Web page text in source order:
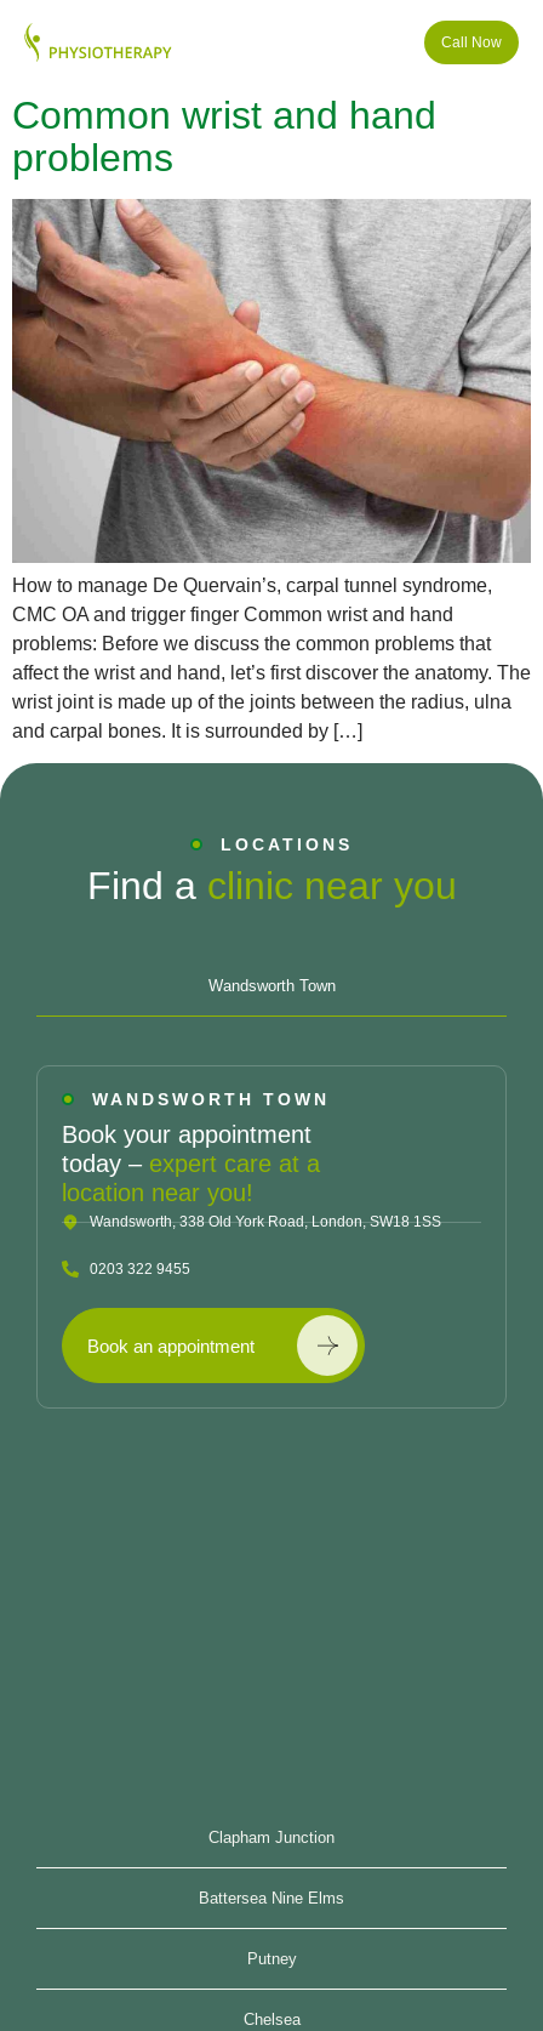
Call Now
Common wrist and hand
problems
How to manage De Quervain’s, carpal tunnel syndrome,
CMC OA and trigger finger Common wrist and hand
problems: Before we discuss the common problems that
affect the wrist and hand, let’s first discover the anatomy. The
wrist joint is made up of the joints between the radius, ulna
and carpal bones. It is surrounded by […]
LOCATIONS
Find a clinic near you
Wandsworth Town
Clapham Junction
Battersea Nine Elms
Putney
Chelsea
WANDSWORTH TOWN
Book your appointment
today – expert care at a
location near you!
Wandsworth, 338 Old York Road, London, SW18 1SS
0203 322 9455
Book an appointment